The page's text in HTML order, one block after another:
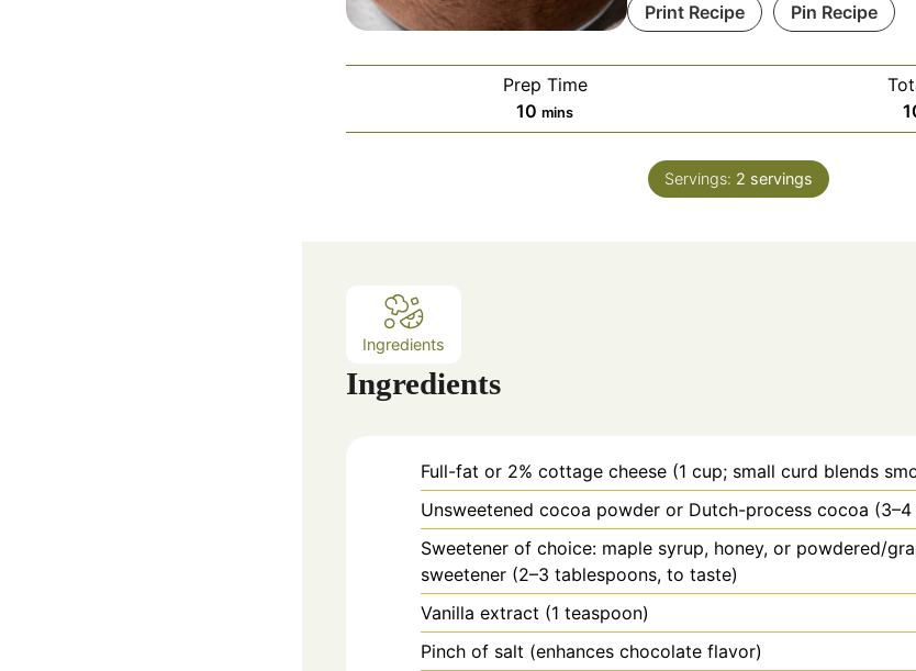
Print Recipe Pin Recipe
Prep Time
10 m
i
mins
Servings: 2 servings
Ingredients
Ingredients
Full-fat or 2% cottage cheese (1 cup; small curd blends
Unsweetened cocoa powder or Dutch-process cocoa (3–4
Sweetener of choice: maple syrup, honey, or powdered/
sweetener (2–3 tablespoons, to taste)
Vanilla extract (1 teaspoon)
Pinch of salt (enhances chocolate flavor)